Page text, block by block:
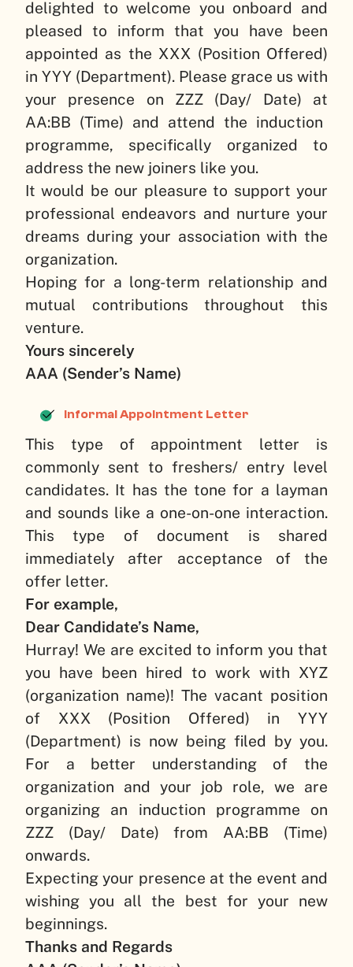
delighted to welcome you onboard and
pleased to inform that you have been
appointed as the XXX (Position Offered)
in YYY (Department). Please grace us with
your presence on ZZZ (Day/ Date) at
AA:BB (Time) and attend the induction
programme, specifically organized to
address the new joiners like you.
It would be our pleasure to support your
professional endeavors and nurture your
dreams during your association with the
organization.
Hoping for a long-term relationship and
mutual contributions throughout this
venture.
Yours sincerely
AAA (Sender’s Name)
Informal Appointment Letter
This type of appointment letter is
commonly sent to freshers/ entry level
candidates. It has the tone for a layman
and sounds like a one-on-one interaction.
This type of document is shared
immediately after acceptance of the
offer letter.
For example,
Dear Candidate’s Name,
Hurray! We are excited to inform you that
you have been hired to work with XYZ
(organization name)! The vacant position
of XXX (Position Offered) inYYY
(Department) is now being filed by you.
For a better understanding of the
organization and your job role, we are
organizing an induction programme on
ZZZ (Day/ Date) from AA:BB (Time)
onwards.
Expecting your presence at the event and
wishing you all the best for your new
beginnings.
Thanks and Regards